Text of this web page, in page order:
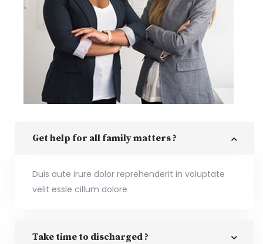
Get help for all family matters ?
Duis aute irure dolor reprehenderit in voluptate
velit essle cillum dolore
Take time to discharged ?